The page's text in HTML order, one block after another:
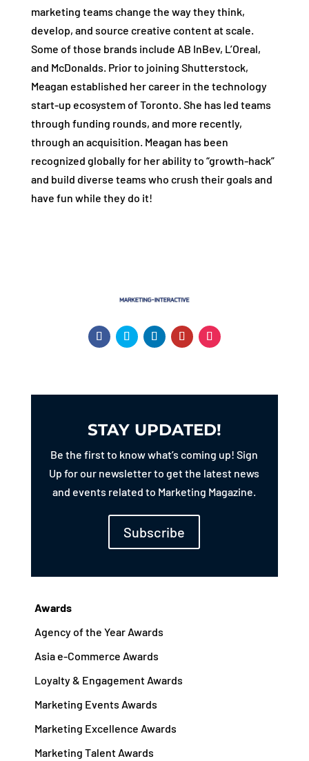
marketing teams change the way they think,
develop, and source creative content at scale.
Some of those brands include AB InBev, L’Oreal,
and McDonalds. Prior to joining Shutterstock,
Meagan established her career in the technology
start-up ecosystem of Toronto. She has led teams
through funding rounds, and more recently,
through an acquisition. Meagan has been
recognized globally for her ability to “growth-hack”
and build diverse teams who crush their goals and
have fun while they do it!
STAY UPDATED!
Be the first to know what’s coming up! Sign
Up for our newsletter to get the latest news
and events related to Marketing Magazine.
Subscribe
Awards
Agency of the Year Awards
Asia e-Commerce Awards
Loyalty & Engagement Awards
Marketing Events Awards
Marketing Excellence Awards
Marketing Talent Awards